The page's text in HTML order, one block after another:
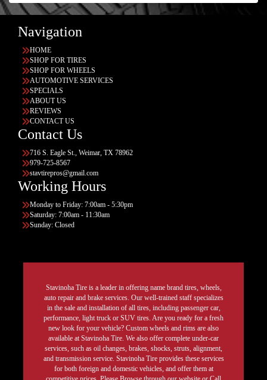
Navigation
HOME
SHOP FOR TIRES
SHOP FOR WHEELS
AUTOMOTIVE SERVICES
SPECIALS
ABOUT US
REVIEWS
CONTACT US
Contact Us
716 S. Eagle St., Weimar, TX 78962
979-725-8567
stavtirepros@gmail.com
Working Hours
Monday to Friday: 7:00am - 5:30pm
Saturday: 7:00am - 11:30am
Sunday: Closed
Stavinoha Tire is a leader in offering name brand tires, wheels,
auto repair and brake services. Our well-trained staff specializes
in the sale and installation of all tires, including passenger car,
performance, light truck or SUV tires. Are you ready for a fresh
new look for your vehicle? Custom wheels and rims are also
available at Stavinoha Tire. We also offer complete under-car
services, such as oil changes, brakes, shocks, struts, alignment,
and transmission service. Stavinoha Tire provides these services
for both foreign and domestic vehicles, and offer them at